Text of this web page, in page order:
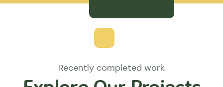
Recently completed work